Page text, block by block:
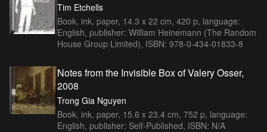
Tim Etchells
Book, ink, paper, 14.3 x 22 cm, 420 p, language:
English, publisher: William Heinemann (The Random
House Group Limited), ISBN: 978-0-434-01833-8
Notes from the Invisible Box of Valery Osser,
2008
Trong Gia Nguyen
Book, ink, paper, 15.6 x 23.4 cm, 752 p, language:
English, publisher: Self-Published, ISBN: N/A